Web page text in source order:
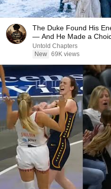
The Duke Found His
— And He Made a
Untold Chapters
New 69K views